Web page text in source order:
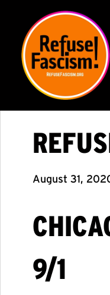
August 31,
9/1